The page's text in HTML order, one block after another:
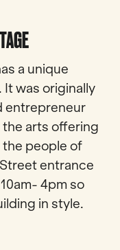
a unique
It was originally
entrepreneur
the arts offering
people of
entrance
4pm so
in style.